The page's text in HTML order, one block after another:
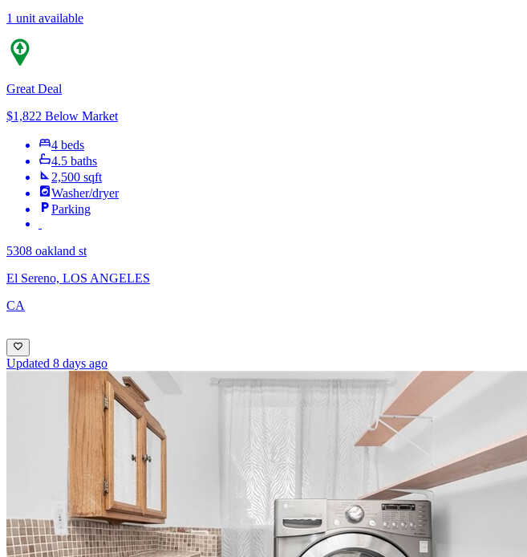
1 unit available
Great Deal
$1,822 Below Market
4 beds
4.5 baths
2,500 sqft
Washer/dryer
Parking
5308 oakland st
El Sereno, LOS ANGELES
CA
Updated 8 days ago